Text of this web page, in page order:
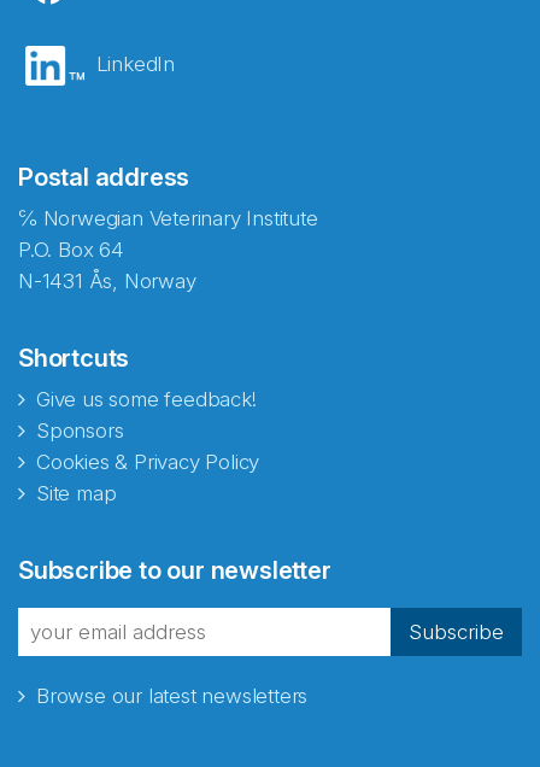
LinkedIn
Postal address
℅ Norwegian Veterinary Institute
P.O. Box 64
N-1431 Ås, Norway
Shortcuts
Give us some feedback!
Sponsors
Cookies & Privacy Policy
Site map
Subscribe to our newsletter
Subscribe
Browse our latest newsletters